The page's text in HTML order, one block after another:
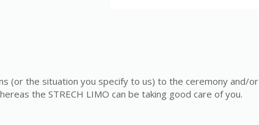
(or the situation you specify to us) to the ceremony and/or
the STRECH LIMO can be taking good care of you.